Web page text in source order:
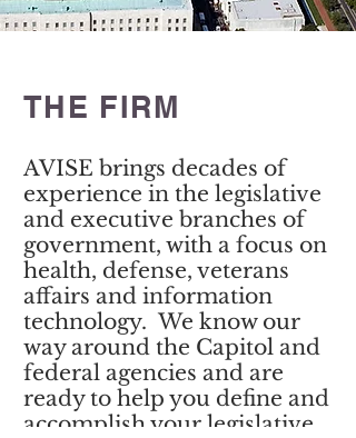
THE FIRM
AVISE brings decades of
experience in the legislative
and executive branches of
government, with a focus on
health, defense, veterans
affairs and information
technology. We know our
way around the Capitol and
federal agencies and are
ready to help you define and
accomplish your legislative